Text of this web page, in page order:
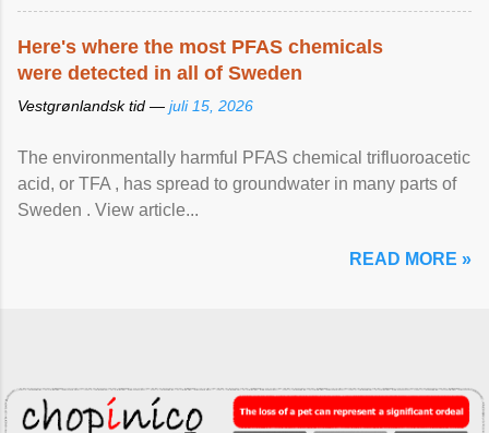
Here's where the most PFAS chemicals
were detected in all of Sweden
Vestgrønlandsk tid — juli 15, 2026
The environmentally harmful PFAS chemical trifluoroacetic
acid, or TFA , has spread to groundwater in many parts of
Sweden . View article...
READ MORE »